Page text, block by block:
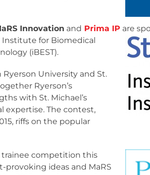
Innovation and Prima IP are
for Biomedical
(iBEST).
University and St.
Ryerson’s
with St. Michael’s
expertise. The contest,
riffs on the popular
trainee competition this
provoking ideas and MaRS